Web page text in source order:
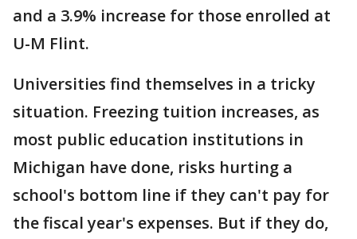
and a 3.9% increase for those enrolled at
U-M Flint.
Universities find themselves in a tricky
situation. Freezing tuition increases, as
most public education institutions in
Michigan have done, risks hurting a
school's bottom line if they can't pay for
the fiscal year's expenses. But if they do,